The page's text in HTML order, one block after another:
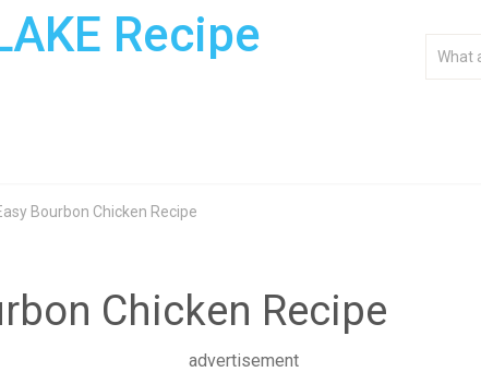
Recipe
Bourbon Chicken Recipe
Chicken Recipe
advertisement